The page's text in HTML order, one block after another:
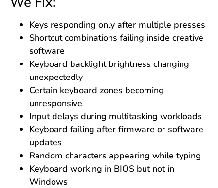
Keys responding only after multiple presses
Shortcut combinations failing inside creative
software
Keyboard backlight brightness changing
unexpectedly
Certain keyboard zones becoming
unresponsive
Input delays during multitasking workloads
Keyboard failing after firmware or software
updates
Random characters appearing while typing
Keyboard working in BIOS but not in
Windows